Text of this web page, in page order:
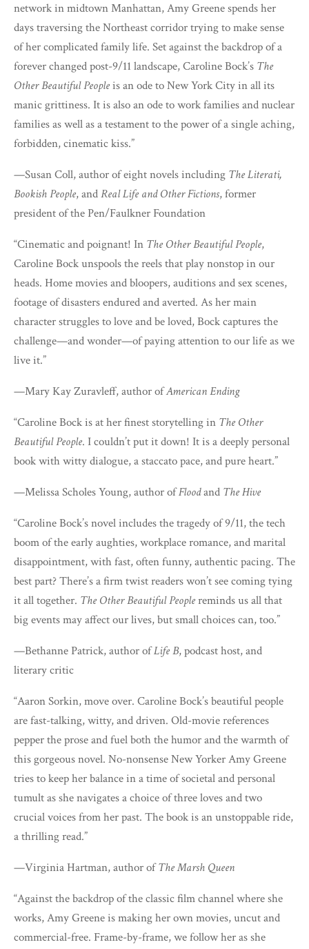
network in midtown Manhattan, Amy Greene spends her
days traversing the Northeast corridor trying to make sense
of her complicated family life. Set against the backdrop of a
forever changed post-9/11 landscape, Caroline Bock’s The
Other Beautiful Peopleis an ode to New York City in all its
manic grittiness. It is also an ode to work families and nuclear
families as well as a testament to the power of a single aching,
forbidden, cinematic kiss.”
—Susan Coll, author of eight novels including The Literati,
Bookish People, andReal Life and Other Fictions, former
president of the Pen/Faulkner Foundation
“Cinematic and poignant! In The Other Beautiful People,
Caroline Bock unspools the reels that play nonstop in our
heads. Home movies and bloopers, auditions and sex scenes,
footage of disasters endured and averted. As her main
character struggles to love and be loved, Bock captures the
challenge—and wonder—of paying attention to our life as we
live it.”
—Mary Kay Zuravleff, author ofAmerican Ending
“Caroline Bock is at her finest storytelling in The Other
Beautiful People. I couldn’t put it down! It is a deeply personal
book with witty dialogue, a staccato pace, and pure heart.”
—Melissa Scholes Young, author ofFloodand The Hive
“Caroline Bock’s novel includes the tragedy of 9/11, the tech
boom of the early aughties, workplace romance, and marital
disappointment, with fast, often funny, authentic pacing. The
best part? There’s a firm twist readers won’t see coming tying
it all together. The Other Beautiful Peoplereminds us all that
big events may affect our lives, but small choices can, too.”
—Bethanne Patrick, author ofLife B, podcast host, and
literary critic
“Aaron Sorkin, move over. Caroline Bock’s beautiful people
are fast-talking, witty, and driven. Old-movie references
pepper the prose and fuel both the humor and the warmth of
this gorgeous novel. No-nonsense New Yorker Amy Greene
tries to keep her balance in a time of societal and personal
tumult as she navigates a choice of three loves and two
crucial voices from her past. The book is an unstoppable ride,
a thrilling read.”
—Virginia Hartman, author ofThe Marsh Queen
“Against the backdrop of the classic film channel where she
works, Amy Greene is making her own movies, uncut and
commercial-free. Frame-by-frame, we follow her as she